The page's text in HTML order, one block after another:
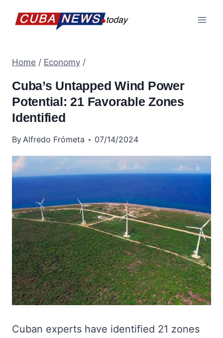
Home / Economy /
Cuba’s Untapped Wind Power
Potential: 21 Favorable Zones
Identified
ByAlfredo Frómeta 07/14/2024
Cuban experts have identified 21 zones